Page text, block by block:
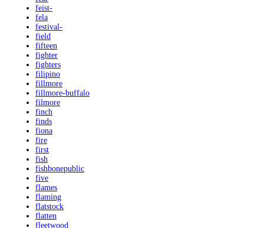
feist-
fela
festival-
field
fifteen
fighter
fighters
filipino
fillmore
fillmore-buffalo
filmore
finch
finds
fiona
fire
first
fish
fishbonepublic
five
flames
flaming
flatstock
flatten
fleetwood